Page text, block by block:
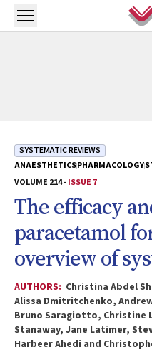
Skip to main content
Open menu
SYSTEMATIC REVIEWS
ANAESTHETICSPHARMACOLOGY
VOLUME 214 -ISSUE 7
The efficacy
paracetamol
overview of
AUTHORS: Christina Abdel
Alissa Dmitritchenko,
Bruno Saragiotto, Christine
Stanaway, Jane Latimer,
Harbeer Ahedi and